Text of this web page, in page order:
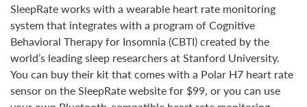
SleepRate works with a wearable heart rate monitoring
system that integrates with a program of Cognitive
Behavioral Therapy for Insomnia (CBTI) created by the
world’s leading sleep researchers at Stanford University.
You can buy their kit that comes with a Polar H7 heart rate
sensor on the SleepRate website for $99, or you can use